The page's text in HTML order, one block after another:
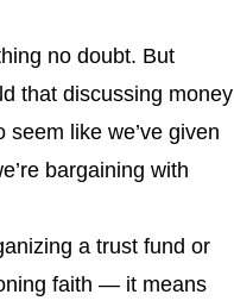
no doubt. But
that discussing money
like we’ve given
bargaining with
a trust fund or
faith — it means